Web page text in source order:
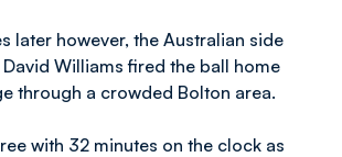
later however, the Australian side
Williams fired the ball home
through a crowded Bolton area.
with 32 minutes on the clock as